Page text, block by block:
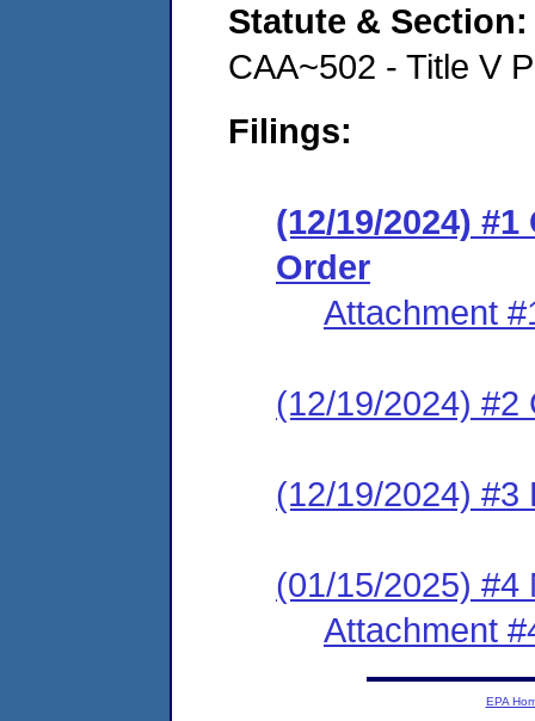
Statute &
CAA~502 - Title V
Filings:
(12/19/2024)
Order
Attachment
(12/19/2024) #2
(12/19/2024) #3
(01/15/2025) #4
Attachment
EPA